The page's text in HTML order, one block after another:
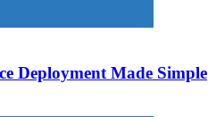
Deployment Made Simple